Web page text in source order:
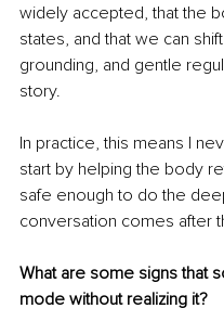
widely accepted, that the
states, and that we can
grounding, and gentle
story.
In practice, this means I
start by helping the body
safe enough to do the
conversation comes after
What are some signs that
mode without realizing it?